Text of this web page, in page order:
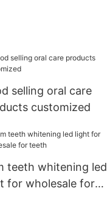
selling oral care
customized
teeth whitening led
for wholesale for